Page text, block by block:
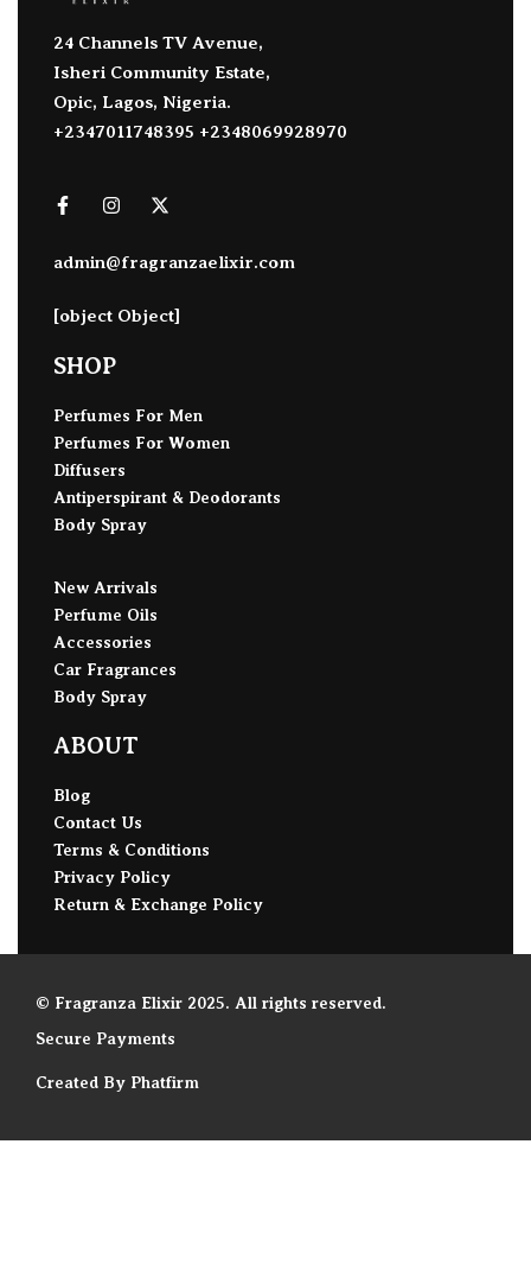
24 Channels TV Avenue,
Isheri Community Estate,
Opic, Lagos, Nigeria.
+2347011748395 +2348069928970
admin@fragranzaelixir.com
[object Object]
SHOP
Perfumes For Men
Perfumes For Women
Diffusers
Antiperspirant & Deodorants
Body Spray
New Arrivals
Perfume Oils
Accessories
Car Fragrances
Body Spray
ABOUT
Blog
Contact Us
Terms & Conditions
Privacy Policy
Return & Exchange Policy
© Fragranza Elixir 2025. All rights reserved.
Secure Payments
Created By Phatfirm